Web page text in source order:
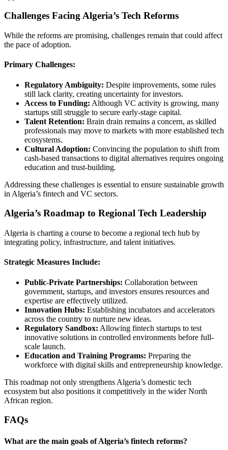
Challenges Facing Algeria’s Tech Reforms
While the reforms are promising, challenges remain that could affect
the pace of adoption.
Primary Challenges:
Regulatory Ambiguity: Despite improvements, some rules
still lack clarity, creating uncertainty for investors.
Access to Funding: Although VC activity is growing, many
startups still struggle to secure early-stage capital.
Talent Retention: Brain drain remains a concern, as skilled
professionals may move to markets with more established tech
ecosystems.
Cultural Adoption: Convincing the population to shift from
cash-based transactions to digital alternatives requires ongoing
education and trust-building.
Addressing these challenges is essential to ensure sustainable growth
in Algeria’s fintech and VC sectors.
Algeria’s Roadmap to Regional Tech Leadership
Algeria is charting a course to become a regional tech hub by
integrating policy, infrastructure, and talent initiatives.
Strategic Measures Include:
Public-Private Partnerships: Collaboration between
government, startups, and investors ensures resources and
expertise are effectively utilized.
Innovation Hubs: Establishing incubators and accelerators
across the country to nurture new ideas.
Regulatory Sandbox: Allowing fintech startups to test
innovative solutions in controlled environments before full-
scale launch.
Education and Training Programs: Preparing the
workforce with digital skills and entrepreneurship knowledge.
This roadmap not only strengthens Algeria’s domestic tech
ecosystem but also positions it competitively in the wider North
African region.
FAQs
What are the main goals of Algeria’s fintech reforms?